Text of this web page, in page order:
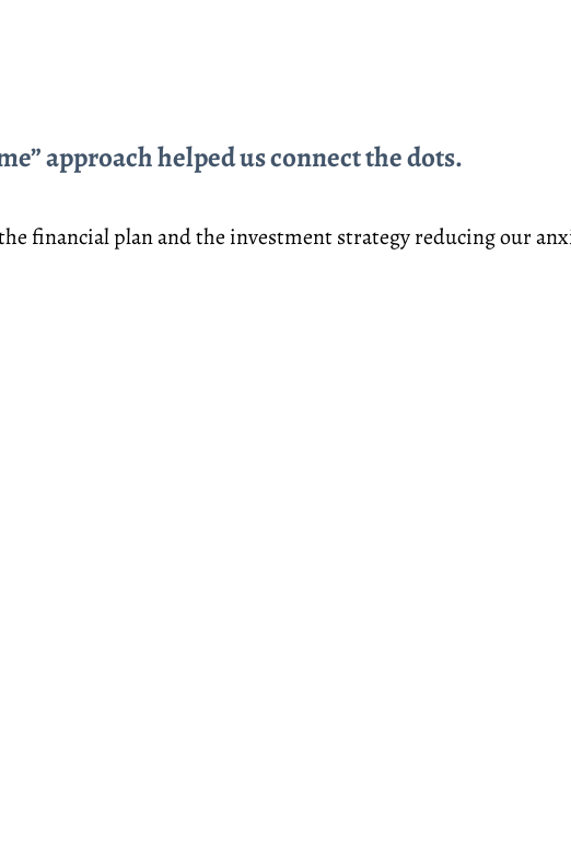
approach helped us connect the dots.
financial plan and the investment strategy reducing our